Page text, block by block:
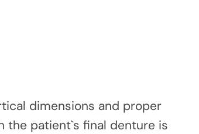
dimensions and proper
the patient`s final denture is